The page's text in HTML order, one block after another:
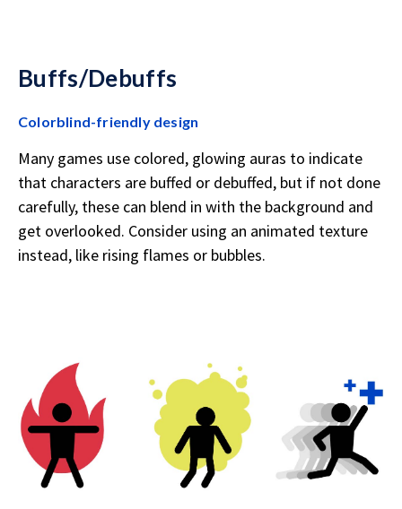
Buffs/Debuffs
Colorblind-friendly design
Many games use colored, glowing auras to indicate
that characters are buffed or debuffed, but if not done
carefully, these can blend in with the background and
get overlooked. Consider using an animated texture
instead, like rising flames or bubbles.